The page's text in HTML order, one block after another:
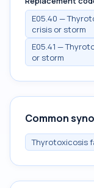
E05.40 —
crisis or storm
E05.41 —
or storm
Common
Thyrotoxicosis